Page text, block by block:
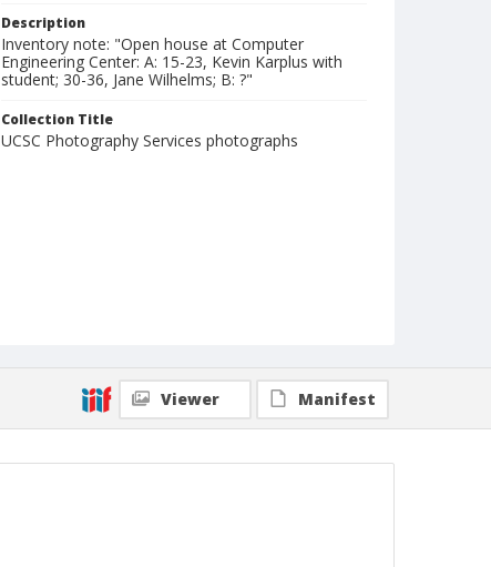
Description
Inventory note: "Open house at Computer
Engineering Center: A: 15-23, Kevin Karplus with
student; 30-36, Jane Wilhelms; B: ?"
Collection Title
UCSC Photography Services photographs
Viewer Manifest